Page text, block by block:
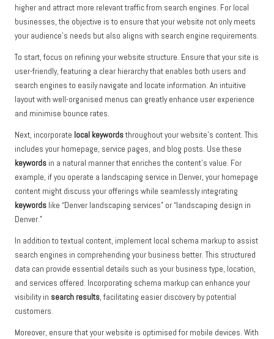
higher and attract more relevant traffic from search engines. For local
businesses, the objective is to ensure that your website not only meets
your audience’s needs but also aligns with search engine requirements.
To start, focus on refining your website structure. Ensure that your site is
user-friendly, featuring a clear hierarchy that enables both users and
search engines to easily navigate and locate information. An intuitive
layout with well-organised menus can greatly enhance user experience
and minimise bounce rates.
Next, incorporate local keywordsthroughout your website’s content. This
includes your homepage, service pages, and blog posts. Use these
keywords in a natural manner that enriches the content’s value. For
example, if you operate a landscaping service in Denver, your homepage
content might discuss your offerings while seamlessly integrating
keywords like “Denver landscaping services” or “landscaping design in
Denver.”
In addition to textual content, implement local schema markup to assist
search engines in comprehending your business better. This structured
data can provide essential details such as your business type, location,
and services offered. Incorporating schema markup can enhance your
visibility in search results, facilitating easier discovery by potential
customers.
Moreover, ensure that your website is optimised for mobile devices. With